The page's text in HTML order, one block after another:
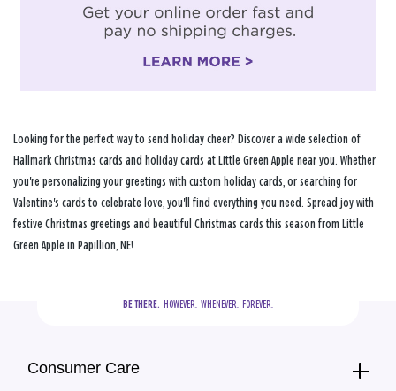
Looking for the perfect way to send holiday cheer? Discover a wide selection of
Hallmark Christmas cards and holiday cards at Little Green Apple near you. Whether
you're personalizing your greetings with custom holiday cards, or searching for
Valentine's cards to celebrate love, you'll find everything you need. Spread joy with
festive Christmas greetings and beautiful Christmas cards this season from Little
Green Apple in Papillion, NE!
BE THERE.
  HOWEVER.  WHENEVER.  FOREVER.
Consumer Care